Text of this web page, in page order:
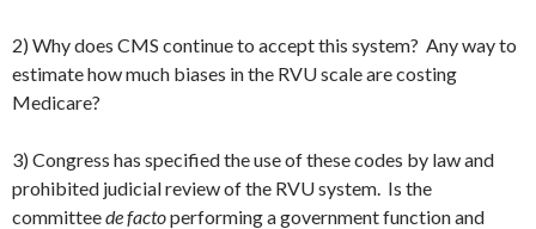
2) Why does CMS continue to accept this system? Any way to
estimate how much biases in the RVU scale are costing
Medicare?
3) Congress has specified the use of these codes by law and
prohibited judicial review of the RVU system. Is the
committeede factoperforming a government function and